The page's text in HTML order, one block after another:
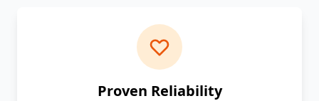
Proven Reliability